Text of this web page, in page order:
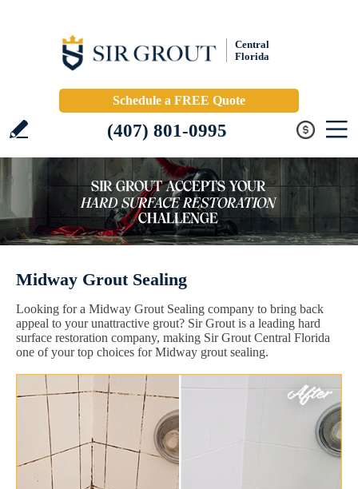
Central
Florida
Schedule a FREE Quote
(407) 801-0995
Midway Grout Sealing
Looking for a Midway Grout Sealing company to bring back
appeal to your unattractive grout? Sir Grout is a leading hard
surface restoration company, making Sir Grout Central Florida
one of your top choices for Midway grout sealing.